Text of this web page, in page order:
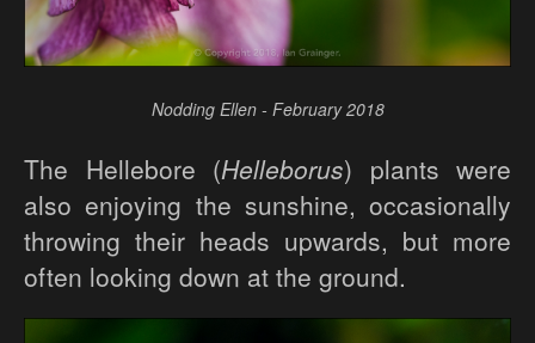
Nodding Ellen - February 2018
The Hellebore (Helleborus) plants were
also enjoying the sunshine, occasionally
throwing their heads upwards, but more
often looking down at the ground.